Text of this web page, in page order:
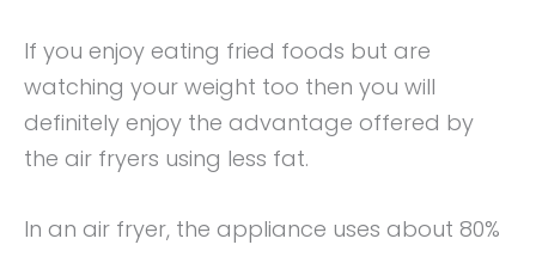
If you enjoy eating fried foods but are
watching your weight too then you will
definitely enjoy the advantage offered by
the air fryers using less fat.
In an air fryer, the appliance uses about 80%